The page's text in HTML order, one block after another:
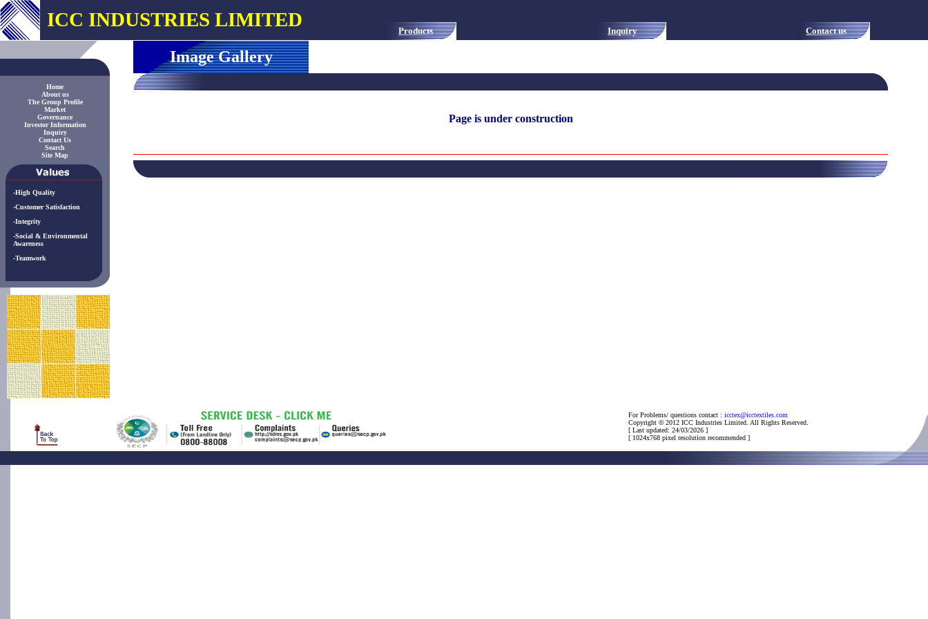
ICC INDUSTRIES LIMITED
Products Inquiry Contact us
Home
About us
The Group Profile
Market
Governance
Investor Information
Inquiry
Contact Us
Search
Site Map
-High Quality
-Customer Satisfaction
-Integrity
-Social & Environmental
Awareness
-Teamwork
Image Gallery
Page is under construction
For Problems/ questions contact : icctex@icctextiles.com
Copyright ©2012 ICC Industries Limited. All Rights Reserved.
[ Last updated: 24/03/2026 ]
[ 1024x768 pixel resolution recommended ]